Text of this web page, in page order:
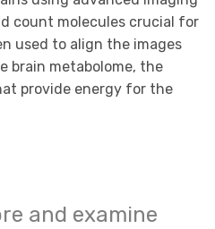
count molecules crucial for
used to align the images
brain metabolome, the
provide energy for the
and examine